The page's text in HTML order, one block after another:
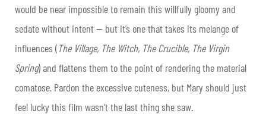
would be near impossible to remain this willfully gloomy and
sedate without intent — but it’s one that takes its melange of
influences (The Village, The Witch, The Crucible, The Virgin
Spring) and flattens them to the point of rendering the material
comatose. Pardon the excessive cuteness, but Mary should just
feel lucky this film wasn’t the last thing she saw.